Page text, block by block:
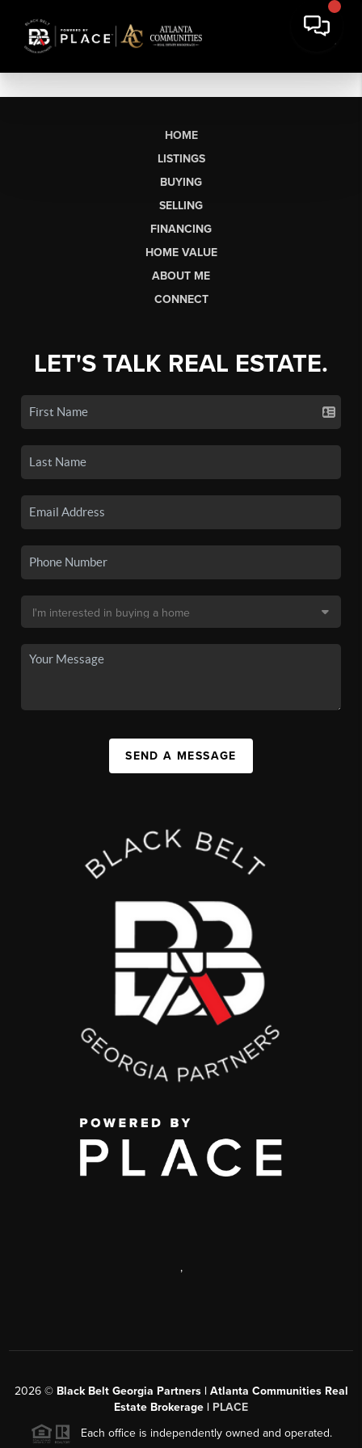
HOME
LISTINGS
BUYING
SELLING
FINANCING
HOME VALUE
ABOUT ME
CONNECT
LET'S TALK REAL ESTATE.
SEND A MESSAGE
,
2026© Black Belt Georgia Partners | Atlanta Communities Real
Estate Brokerage | PLACE
Each office is independently owned and operated.